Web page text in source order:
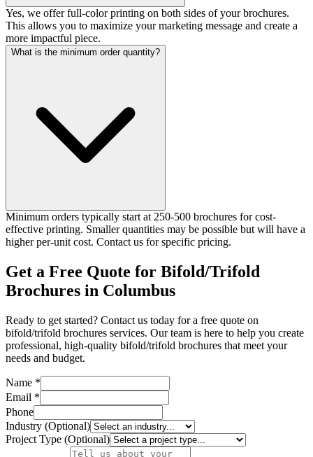
Yes, we offer full-color printing on both sides of your brochures.
This allows you to maximize your marketing message and create a
more impactful piece.
What is the minimum order quantity?
Minimum orders typically start at 250-500 brochures for cost-
effective printing. Smaller quantities may be possible but will have a
higher per-unit cost. Contact us for specific pricing.
Get a Free Quote for Bifold/Trifold
Brochures in Columbus
Ready to get started? Contact us today for a free quote on
bifold/trifold brochures services. Our team is here to help you create
professional, high-quality bifold/trifold brochures that meet your
needs and budget.
Name *
Email *
Phone
Industry (Optional)
Project Type (Optional)